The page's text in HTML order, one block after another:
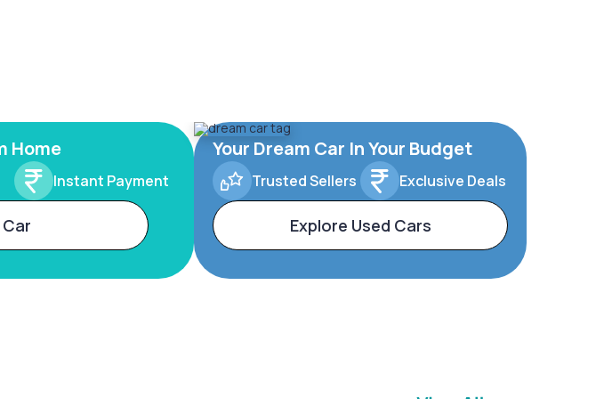
Home
Instant Payment
Your Dream Car In Your Budget
Trusted Sellers Exclusive Deals
Explore Used Cars